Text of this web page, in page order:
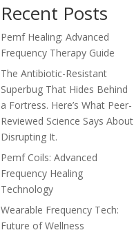
Recent Posts
Pemf Healing: Advanced
Frequency Therapy Guide
The Antibiotic-Resistant
Superbug That Hides Behind
a Fortress. Here’s What Peer-
Reviewed Science Says About
Disrupting It.
Pemf Coils: Advanced
Frequency Healing
Technology
Wearable Frequency Tech:
Future of Wellness